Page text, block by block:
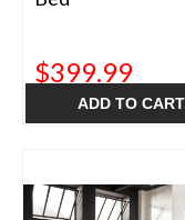
$399.99
ADD TO CART